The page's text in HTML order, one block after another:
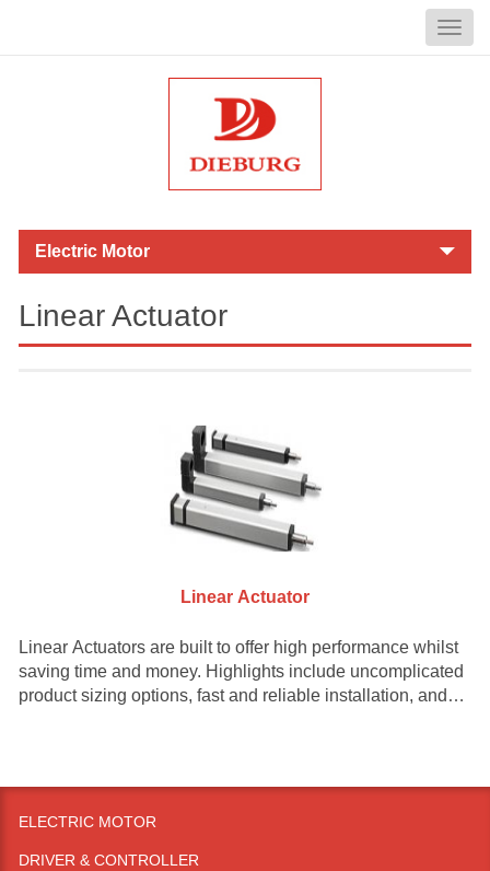
Linear Actuator
Linear Actuator
Linear Actuators are built to offer high performance whilst
saving time and money. Highlights include uncomplicated
product sizing options, fast and reliable installation, and
ELECTRIC MOTOR
DRIVER & CONTROLLER